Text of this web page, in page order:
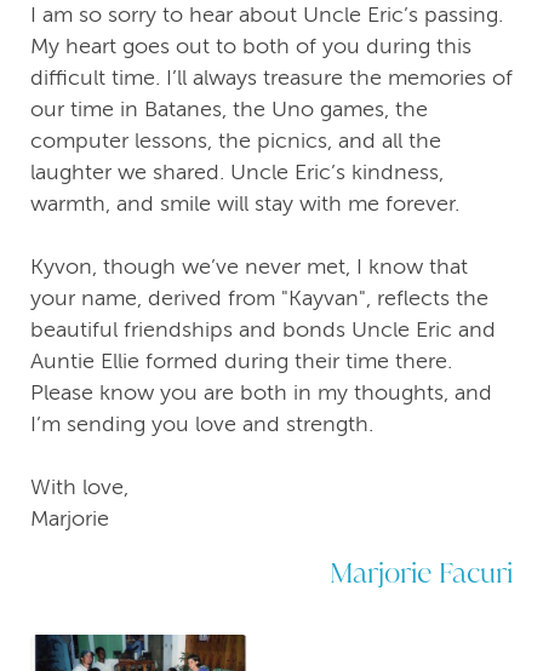
I am so sorry to hear about Uncle Eric’s passing.
My heart goes out to both of you during this
difficult time. I’ll always treasure the memories of
our time in Batanes, the Uno games, the
computer lessons, the picnics, and all the
laughter we shared. Uncle Eric’s kindness,
warmth, and smile will stay with me forever.
Kyvon, though we’ve never met, I know that
your name, derived from "Kayvan", reflects the
beautiful friendships and bonds Uncle Eric and
Auntie Ellie formed during their time there.
Please know you are both in my thoughts, and
I’m sending you love and strength.
With love,
Marjorie
Marjorie Facuri